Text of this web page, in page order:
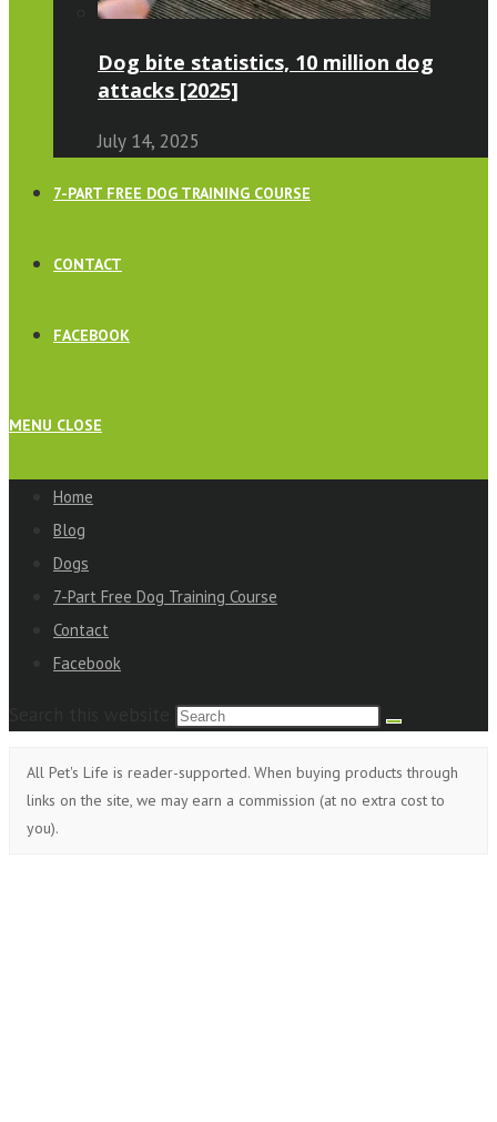
Dog bite statistics, 10 million dog
attacks [2025]
July 14, 2025
7-PART FREE DOG TRAINING COURSE
CONTACT
FACEBOOK
MENU CLOSE
Home
Blog
Dogs
7-Part Free Dog Training Course
Contact
Facebook
All Pet's Life is reader-supported. When buying products through
links on the site, we may earn a commission (at no extra cost to
you).